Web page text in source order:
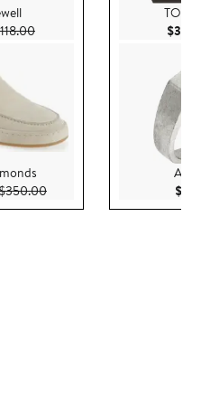
Price $73.16
Previous Price $118.00
price $199.99
After sale price $350.00
TOM